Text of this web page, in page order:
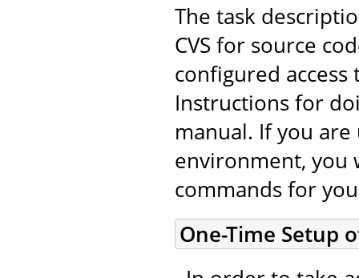
The task
CVS for source
configured
Instructions for
manual. If you
environment, you
commands for
One-Time Setup